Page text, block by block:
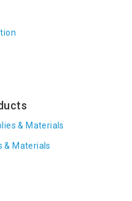
& Materials
& Materials